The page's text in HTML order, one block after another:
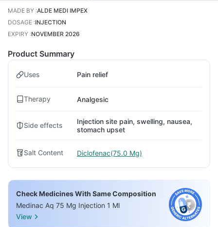
MADE BY :ALDE MEDI IMPEX
DOSAGE :INJECTION
EXPIRY :NOVEMBER 2026
Product Summary
Uses Pain relief
Therapy Analgesic
Side effects
Injection site pain, swelling, nausea,
stomach upset
Salt Content Diclofenac(75.0 Mg)
Check Medicines With Same Composition
Medinac Aq 75 Mg Injection 1 Ml
View